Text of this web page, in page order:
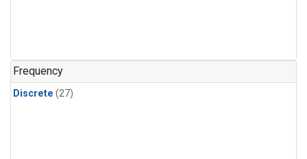
n-Pentane(1)
Frequency
Discrete (27)